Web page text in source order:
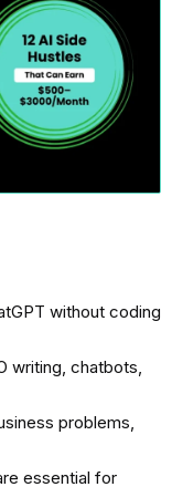
without coding
writing, chatbots,
problems,
essential for